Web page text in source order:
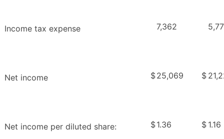
Income tax expense 7,362
Net income $25,069 $
Net income per diluted share: $1.36 $ 1.16